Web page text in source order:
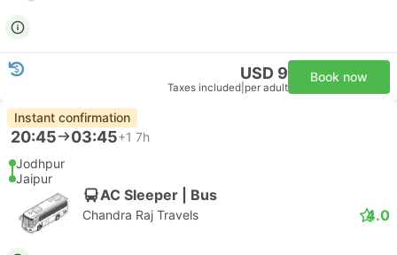
USD 9
Taxes included per adult
Book now
Instant confirmation
20:45 03:45+1 7h
Jodhpur
Jaipur
AC Sleeper | Bus
Chandra Raj Travels 4.0